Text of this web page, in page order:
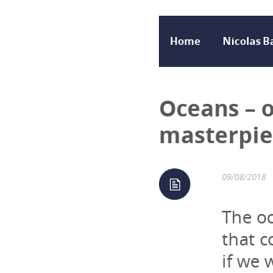
Home Nicolas
Oceans –
09/08/2018
The
that
if we